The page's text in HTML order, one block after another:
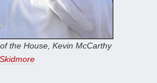
the House, Kevin McCarthy